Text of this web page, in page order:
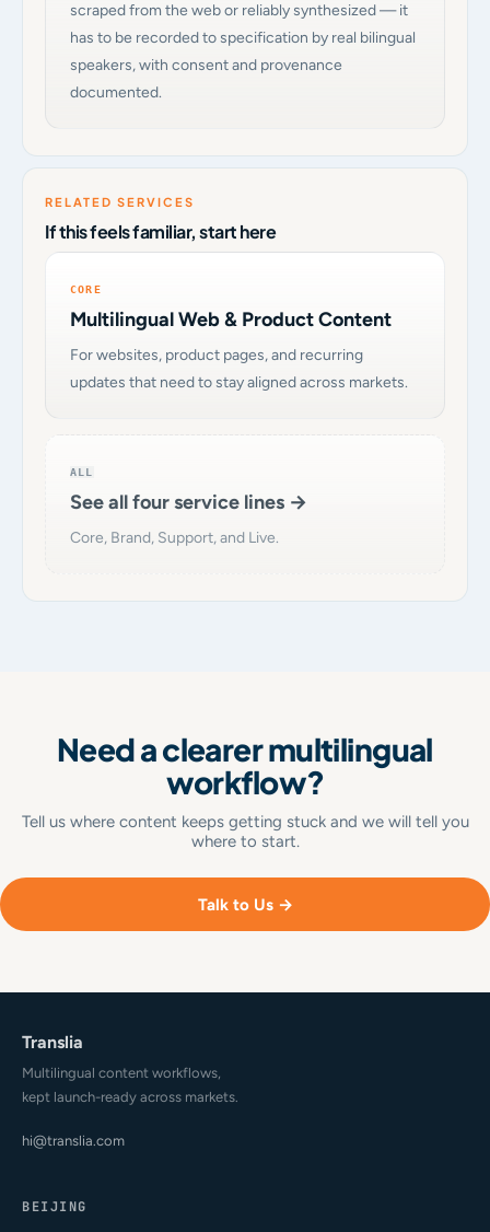
scraped from the web or reliably synthesized — it
has to be recorded to specification by real bilingual
speakers, with consent and provenance
documented.
RELATED SERVICES
If this feels familiar, start here
CORE
Multilingual Web & Product Content
For websites, product pages, and recurring
updates that need to stay aligned across markets.
ALL
See all four service lines →
Core, Brand, Support, and Live.
Need a clearer multilingual
workflow?
Tell us where content keeps getting stuck and we will tell you
where to start.
Talk to Us →
Translia
Multilingual content workflows,
kept launch-ready across markets.
hi@translia.com
BEIJING